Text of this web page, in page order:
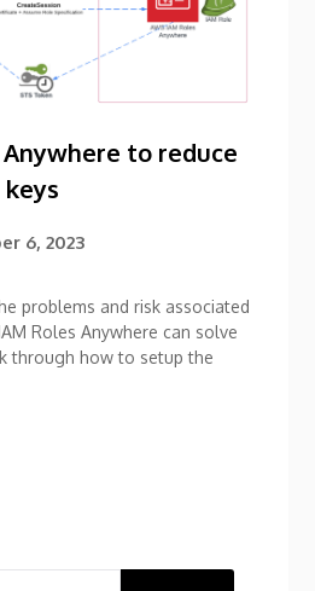
Anywhere to reduce
6, 2023
problems and risk associated
Roles Anywhere can solve
through how to setup the